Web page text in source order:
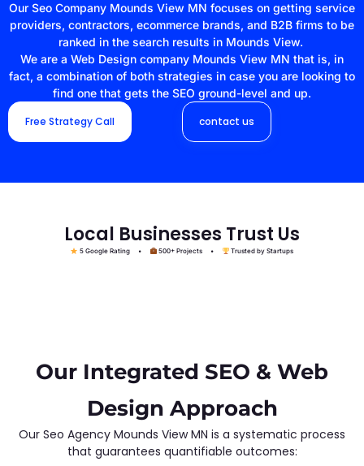
Our Seo Company Mounds View MN focuses on getting service
providers, contractors, ecommerce brands, and B2B firms to be
ranked in the search results in Mounds View.
We are a Web Design company Mounds View MN that is, in
fact, a combination of both strategies in case you are looking to
find one that gets the SEO ground-level and up.
Free Strategy Call contact us
Local Businesses Trust Us
5 Google Rating • 500+ Projects • Trusted by Startups
Our Integrated SEO & Web
Design Approach
Our Seo Agency Mounds View MN is a systematic process
that guarantees quantifiable outcomes: